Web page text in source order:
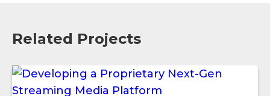
Related Projects